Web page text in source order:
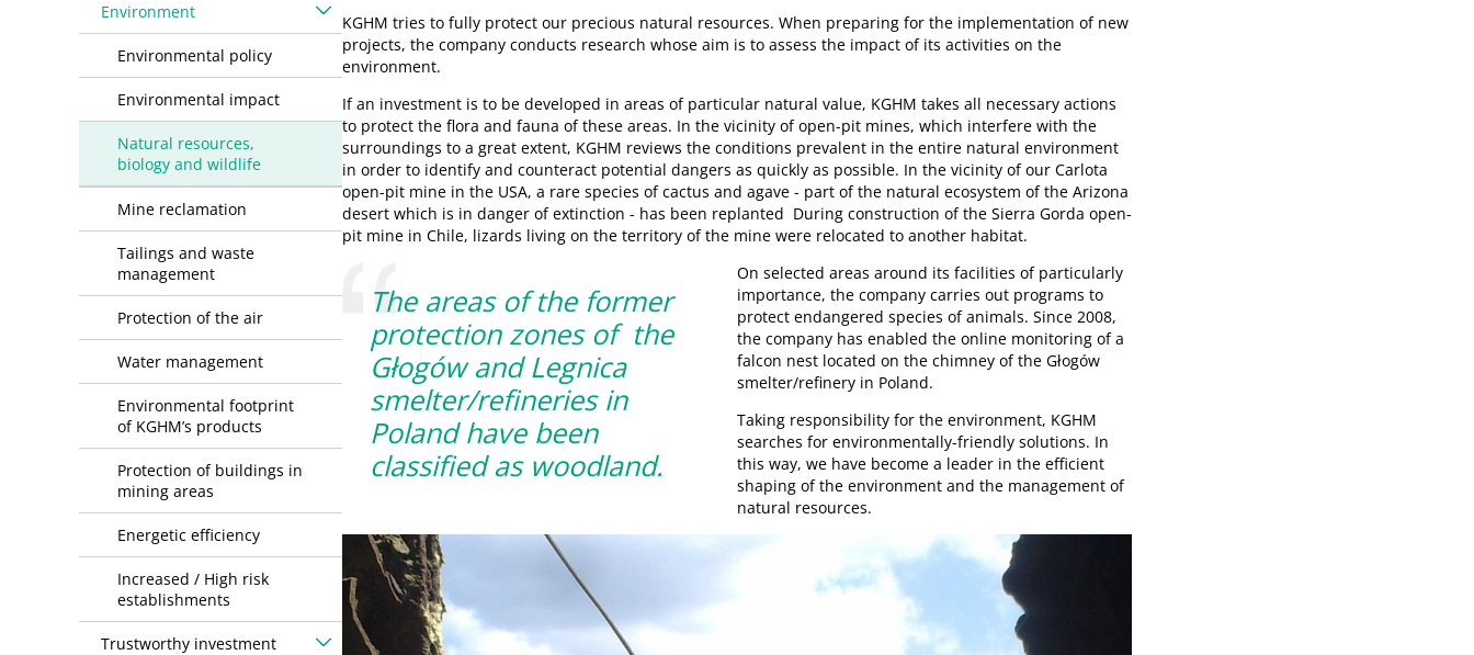
KGHM tries to fully protect our precious natural resources. When preparing for the implementation of new
projects, the company conducts research whose aim is to assess the impact of its activities on the
environment.
If an investment is to be developed in areas of particular natural value, KGHM takes all necessary actions
to protect the flora and fauna of these areas. In the vicinity of open-pit mines, which interfere with the
surroundings to a great extent, KGHM reviews the conditions prevalent in the entire natural environment
in order to identify and counteract potential dangers as quickly as possible. In the vicinity of our Carlota
open-pit mine in the USA, a rare species of cactus and agave - part of the natural ecosystem of the Arizona
desert which is in danger of extinction - has been replanted During construction of the Sierra Gorda open-
pit mine in Chile, lizards living on the territory of the mine were relocated to another habitat.
The areas of the former
protection zones of the
Głogów and Legnica
smelter/refineries in
Poland have been
classified as woodland.
On selected areas around its facilities of particularly
importance, the company carries out programs to
protect endangered species of animals. Since 2008,
the company has enabled the online monitoring of a
falcon nest located on the chimney of the Głogów
smelter/refinery in Poland.
Taking responsibility for the environment, KGHM
searches for environmentally-friendly solutions. In
this way, we have become a leader in the efficient
shaping of the environment and the management of
natural resources.
Environment
Environmental policy
Environmental impact
Natural resources,
biology and wildlife
Mine reclamation
Tailings and waste
management
Protection of the air
Water management
Environmental footprint
of KGHM’s products
Protection of buildings in
mining areas
Energetic efficiency
Increased / High risk
establishments
Trustworthy investment